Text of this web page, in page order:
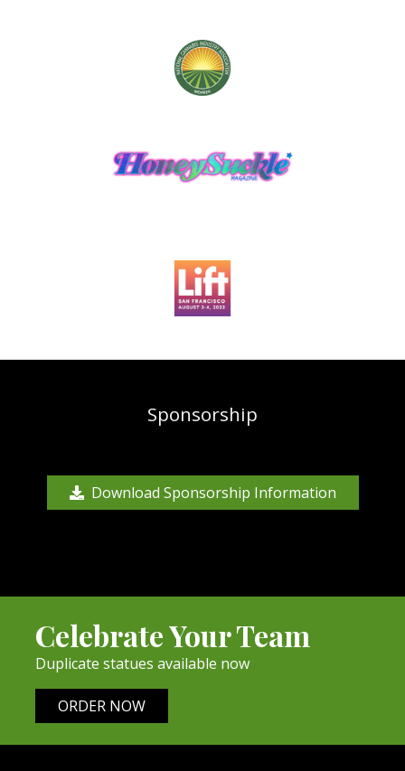
Sponsorship
Download Sponsorship Information
Celebrate Your Team
Duplicate statues available now
ORDER NOW